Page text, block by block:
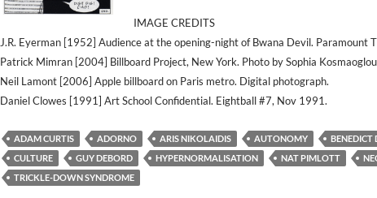
IMAGE CREDITS
J.R. Eyerman [1952] Audience at the opening-night of Bwana Devil. Paramount
Patrick Mimran [2004] Billboard Project, New York. Photo by Sophia
Neil Lamont [2006] Apple billboard on Paris metro. Digital photograph.
Daniel Clowes [1991] Art School Confidential. Eightball #7, Nov 1991.
ADAM CURTIS ADORNO ARIS NIKOLAIDIS AUTONOMY BENEDICT
CULTURE
GUY DEBORD HYPERNORMALISATION NAT PIMLOTT
TRICKLE-DOWN SYNDROME